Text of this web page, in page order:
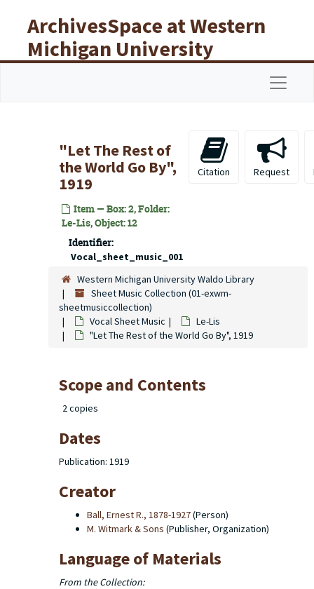
ArchivesSpace at Western
Michigan University
Libraries
"Let The Rest of
the World Go By",
1919
Item — Box: 2, Folder:
Le-Lis, Object: 12
Identifier:
Vocal_sheet_music_001
Citation Request
Western Michigan University Waldo Library
Sheet Music Collection (01-exwm-
sheetmusiccollection)
Vocal Sheet Music
Le-Lis
"Let The Rest of the World Go By", 1919
Scope and Contents
2 copies
Dates
Publication: 1919
Creator
Ball, Ernest R., 1878-1927(Person)
M. Witmark & Sons (Publisher, Organization)
Language of Materials
From the Collection: